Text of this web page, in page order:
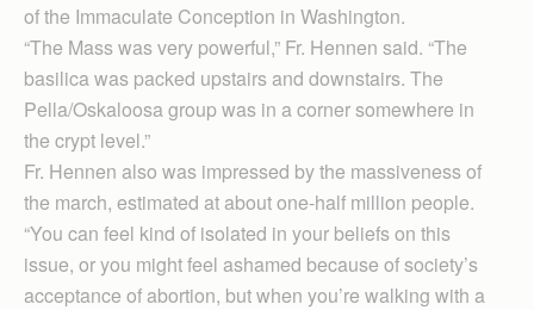
of the Immaculate Conception in Washington.
“The Mass was very powerful,” Fr. Hennen said. “The
basilica was packed upstairs and downstairs. The
Pella/Oskaloosa group was in a corner somewhere in
the crypt level.”
Fr. Hennen also was impressed by the massiveness of
the march, estimated at about one-half million people.
“You can feel kind of isolated in your beliefs on this
issue, or you might feel ashamed because of society’s
acceptance of abortion, but when you’re walking with a